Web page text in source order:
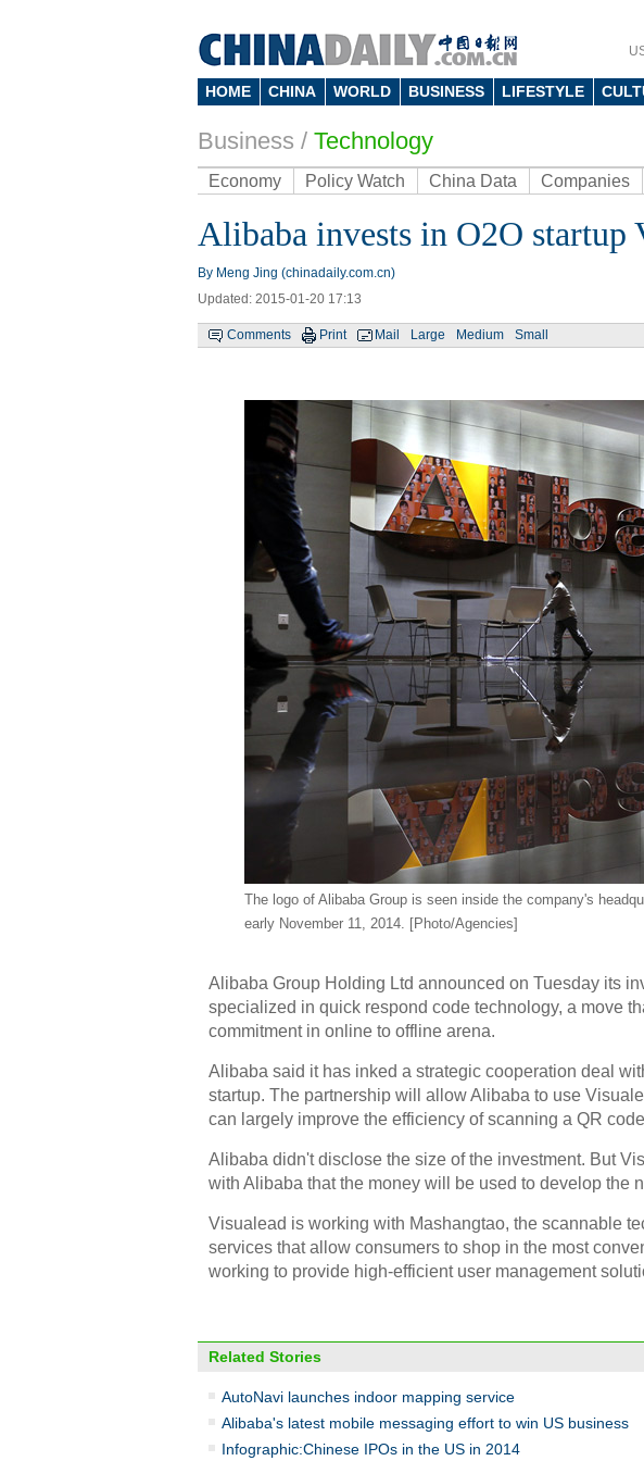
HOME CHINA WORLD BUSINESS LIFESTYLE
Business / Technology
Economy Policy Watch China Data Companies
Alibaba invests in O2O startup
By Meng Jing (chinadaily.com.cn)
Updated: 2015-01-20 17:13
Comments Print Mail Large Medium Small
The logo of Alibaba Group is seen inside the company's
early November 11, 2014. [Photo/Agencies]
Alibaba Group Holding Ltd announced on Tuesday its
specialized in quick respond code technology, a move
commitment in online to offline arena.
Alibaba said it has inked a strategic cooperation deal
startup. The partnership will allow Alibaba to use
can largely improve the efficiency of scanning a QR
Alibaba didn't disclose the size of the investment. But
with Alibaba that the money will be used to develop the
Visualead is working with Mashangtao, the scannable
services that allow consumers to shop in the most
working to provide high-efficient user management
Related Stories
AutoNavi launches indoor mapping service
Alibaba's latest mobile messaging effort to win US business
Infographic:Chinese IPOs in the US in 2014